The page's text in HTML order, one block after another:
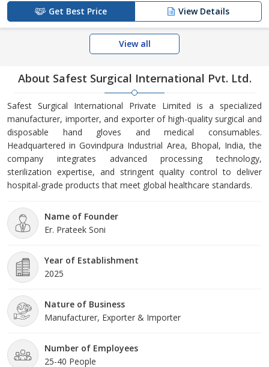
Get Best Price View Details
View all
About Safest Surgical International Pvt. Ltd.
Safest Surgical International Private Limited is a specialized
manufacturer, importer, and exporter of high-quality surgical and
disposable hand gloves and medical consumables.
Headquartered in Govindpura Industrial Area, Bhopal, India, the
company integrates advanced processing technology,
sterilization expertise, and stringent quality control to deliver
hospital-grade products that meet global healthcare standards.
Name of Founder
Er. Prateek Soni
Year of Establishment
2025
Nature of Business
Manufacturer, Exporter & Importer
Number of Employees
25-40 People